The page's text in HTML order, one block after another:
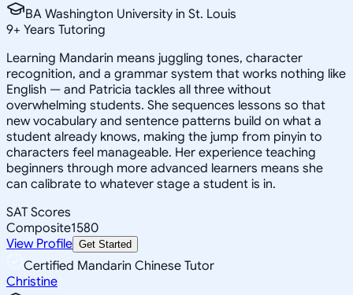
BA Washington University in St. Louis
9+ Years Tutoring
Learning Mandarin means juggling tones, character
recognition, and a grammar system that works nothing like
English — and Patricia tackles all three without
overwhelming students. She sequences lessons so that
new vocabulary and sentence patterns build on what a
student already knows, making the jump from pinyin to
characters feel manageable. Her experience teaching
beginners through more advanced learners means she
can calibrate to whatever stage a student is in.
SAT Scores
Composite1580
View Profile Get Started
Certified Mandarin Chinese Tutor
Christine